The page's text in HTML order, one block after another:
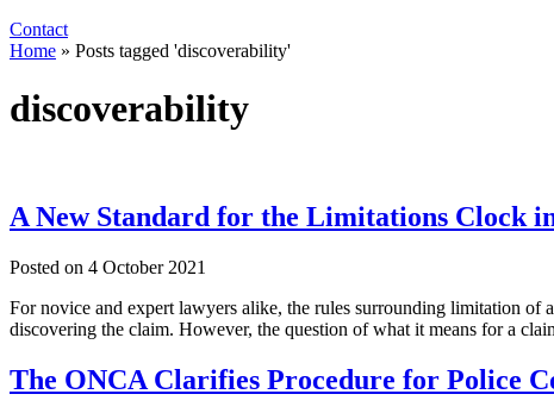
Contact
Home » Posts tagged 'discoverability'
discoverability
A New Standard for the Limitations Clock
Posted on 4 October 2021
For novice and expert lawyers alike, the rules surrounding limitation of
discovering the claim. However, the question of what it means for a
The ONCA Clarifies Procedure for Police